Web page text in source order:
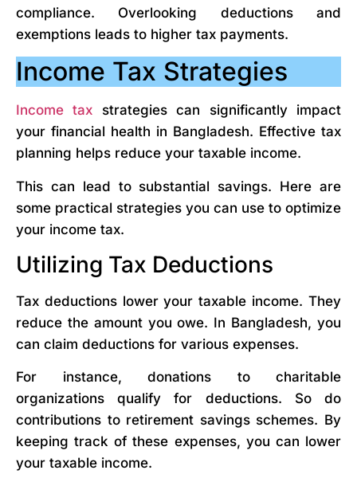
compliance. Overlooking deductions and
exemptions leads to higher tax payments.
Income Tax Strategies
Income tax strategies can significantly impact
your financial health in Bangladesh. Effective tax
planning helps reduce your taxable income.
This can lead to substantial savings. Here are
some practical strategies you can use to optimize
your income tax.
Utilizing Tax Deductions
Tax deductions lower your taxable income. They
reduce the amount you owe. In Bangladesh, you
can claim deductions for various expenses.
For instance, donations to charitable
organizations qualify for deductions. So do
contributions to retirement savings schemes. By
keeping track of these expenses, you can lower
your taxable income.